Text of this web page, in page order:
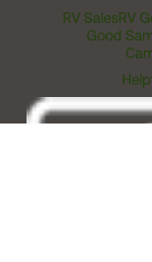
RV SalesRV
Good